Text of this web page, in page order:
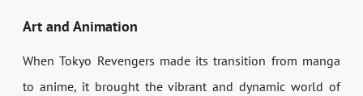
Art and Animation
When Tokyo Revengers made its transition from manga
to anime, it brought the vibrant and dynamic world of